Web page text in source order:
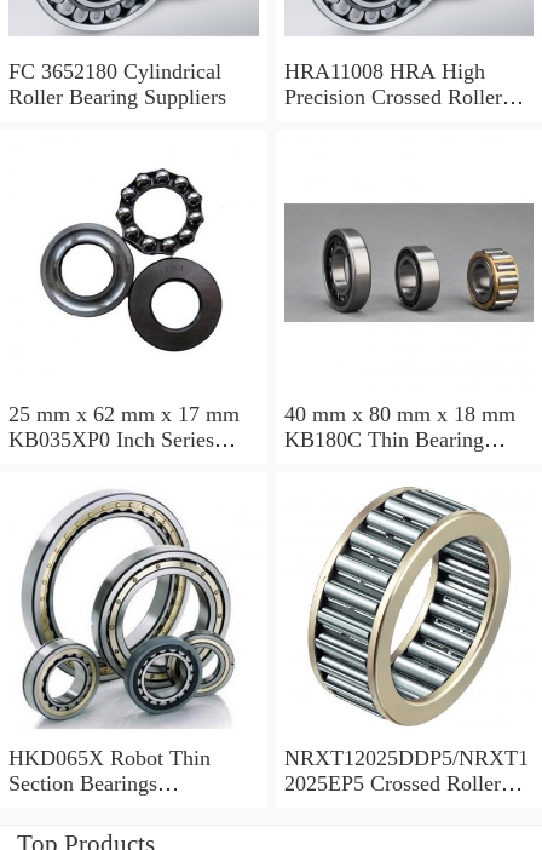
FC 3652180 Cylindrical
Roller Bearing Suppliers
HRA11008 HRA High
Precision Crossed Roller
25 mm x 62 mm x 17 mm
KB035XP0 Inch Series
Manufacturer
40 mm x 80 mm x 18 mm
KB180C Thin Bearing
HKD065X Robot Thin
Section Bearings
NRXT12025DDP5/NRXT1
2025EP5 Crossed Roller
Top Products